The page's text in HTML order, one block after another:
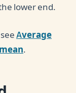
lower end.
Average
.